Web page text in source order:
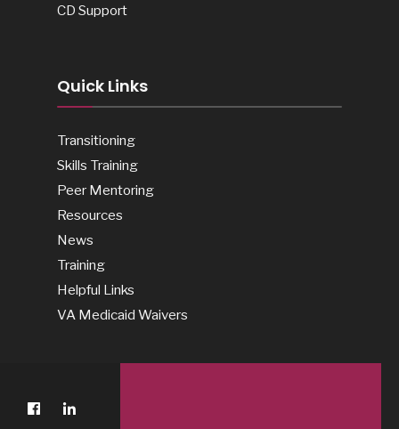
CD Support
Quick Links
Transitioning
Skills Training
Peer Mentoring
Resources
News
Training
Helpful Links
VA Medicaid Waivers